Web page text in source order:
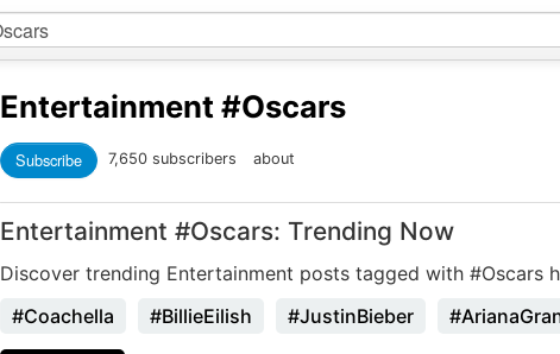
Entertainment #Oscars
Subscribe 7,650 subscribers about
Entertainment #Oscars: Trending Now
Discover trending Entertainment posts tagged with #Oscars
#Coachella
#BillieEilish #JustinBieber